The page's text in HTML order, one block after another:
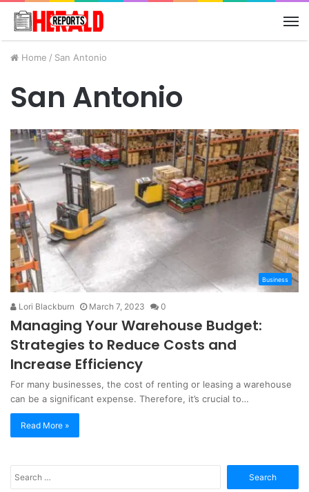
Home / San Antonio
San Antonio
Business
Lori Blackburn March 7, 2023 0
Managing Your Warehouse Budget:
Strategies to Reduce Costs and
Increase Efficiency
For many businesses, the cost of renting or leasing a warehouse
can be a significant expense. Therefore, it’s crucial to…
Read More »
for: